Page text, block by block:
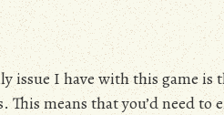
issue I have with this game
This means that you’d need